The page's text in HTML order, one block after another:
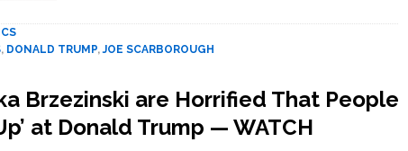
Rips
into
‘Extraordinarily
Cruel’
Attack:
, DONALD TRUMP,JOE SCARBOROUGH
Brzezinski are Horrified That People
at Donald Trump — WATCH